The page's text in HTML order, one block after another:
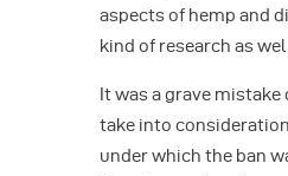
aspects of hemp and
kind of research as
It was a grave
take into
under which the ban